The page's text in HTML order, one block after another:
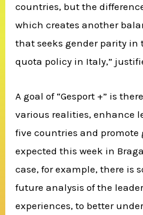
countries, but the
which creates another
that seeks gender parity in
quota policy in Italy,”
A goal of “Gesport +” is
various realities, enhance
five countries and promote
expected this week in
case, for example, there is
future analysis of the
experiences, to better